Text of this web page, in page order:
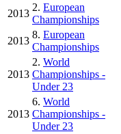
2013
2. European
Championships
2013
8. European
Championships
2013
2. World
Championships -
Under 23
2013
6. World
Championships -
Under 23